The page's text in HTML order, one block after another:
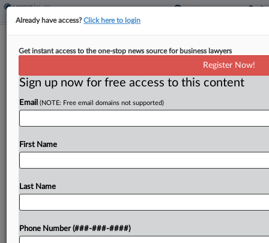
Justices Face Busy Summer After
Nixing Universal Injunctions
The U.S. Supreme Court's decision to limit federal
judges' ability to issue coast-to-coast injunctions
settled one question but raised several others,
president's sweeping policy initiatives...
Already have access?Click here to login
Get instant access to the one-stop news source for business lawyers
Register Now!
Sign up now for free access to this content
Email (NOTE: Free email domains not supported)
First Name
Last Name
Phone Number (###-###-####)